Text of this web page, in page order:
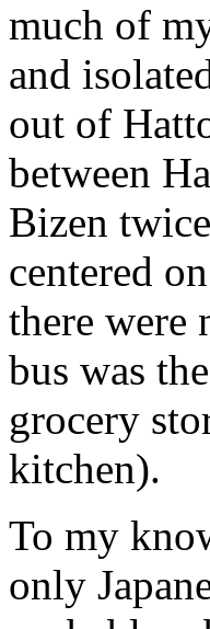
much of
and
out of
between
Bizen
centered
there were
bus was
grocery
kitchen).
To my
only